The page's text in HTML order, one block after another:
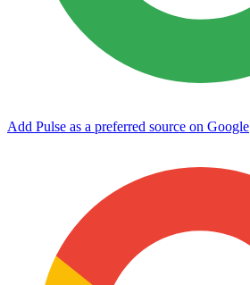
Add Pulse as a preferred source on Google